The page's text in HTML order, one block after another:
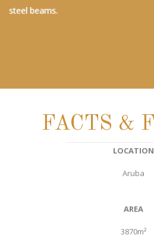
steel beams.
FACTS &
LOCATION
Aruba
AREA
3870m²